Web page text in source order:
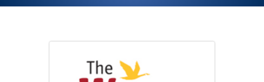
Destin-Fort Walton Airport